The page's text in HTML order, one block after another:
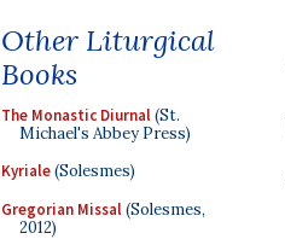
Other Liturgical
Books
The Monastic Diurnal(St.
Michael's Abbey Press)
Kyriale(Solesmes)
Gregorian Missal(Solesmes,
2012)